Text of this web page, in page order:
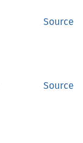
Source
Source